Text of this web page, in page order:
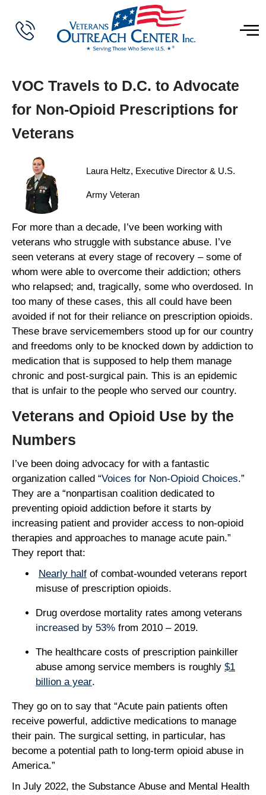
VOC Travels to D.C. to Advocate
for Non-Opioid Prescriptions for
Veterans
Laura Heltz, Executive Director & U.S.
Army Veteran
For more than a decade, I’ve been working with
veterans who struggle with substance abuse. I’ve
seen veterans at every stage of recovery – some of
whom were able to overcome their addiction; others
who relapsed; and, tragically, some who overdosed. In
too many of these cases, this all could have been
avoided if not for their reliance on prescription opioids.
These brave servicemembers stood up for our country
and freedoms only to be knocked down by addiction to
medication that is supposed to help them manage
chronic and post-surgical pain. This is an epidemic
that is unfair to the people who served our country.
Veterans and Opioid Use by the
Numbers
I’ve been doing advocacy for with a fantastic
organization called “Voices for Non-Opioid Choices.”
They are a “nonpartisan coalition dedicated to
preventing opioid addiction before it starts by
increasing patient and provider access to non-opioid
therapies and approaches to manage acute pain.”
They report that:
Nearly half of combat-wounded veterans report
misuse of prescription opioids.
Drug overdose mortality rates among veterans
increased by 53% from 2010 – 2019.
The healthcare costs of prescription painkiller
abuse among service members is roughly $1
billion a year.
They go on to say that “Acute pain patients often
receive powerful, addictive medications to manage
their pain. The surgical setting, in particular, has
become a potential path to long-term opioid abuse in
America.”
In July 2022, the Substance Abuse and Mental Health